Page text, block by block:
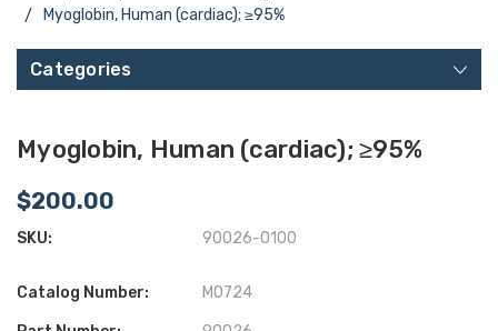
Myoglobin, Human (cardiac); ≥95%
Categories
Myoglobin, Human (cardiac); ≥95%
$200.00
SKU: 90026-0100
Catalog Number: M0724